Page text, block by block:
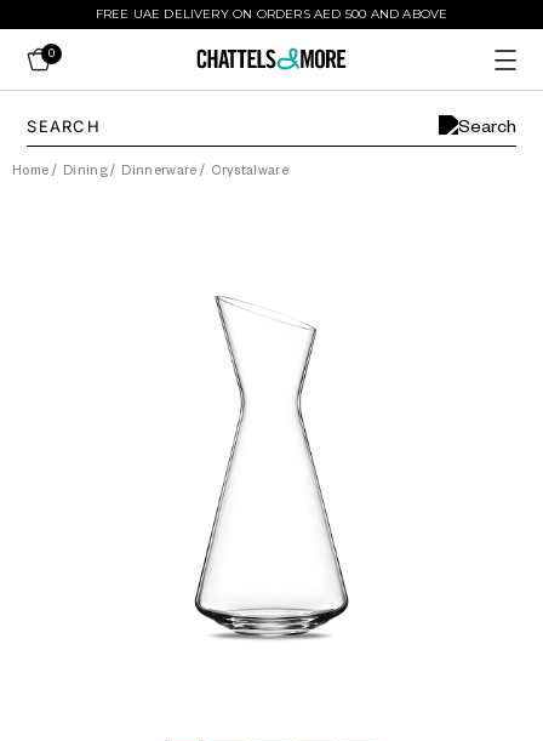
FREE UAE DELIVERY ON ORDERS AED 500 AND ABOVE
0
Home / Dining/ Dinnerware / Crystalware